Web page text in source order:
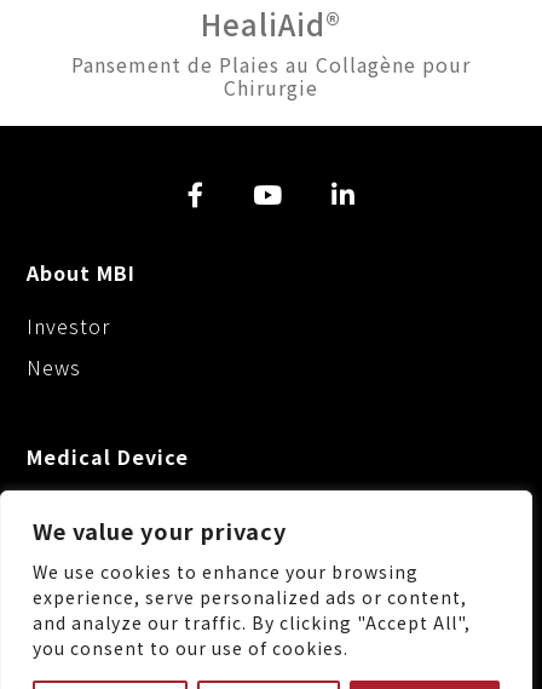
We value your privacy
We use cookies to enhance your browsing
experience, serve personalized ads or content,
and analyze our traffic. By clicking "Accept All",
you consent to our use of cookies.
HealiAid®
Pansement de Plaies au Collagène pour
Chirurgie
About MBI
Investor
News
Medical Device
No.88, Keji 1st Rd., Guishan Dist., Taoyuan City
333, Taiwan (R.O.C.)